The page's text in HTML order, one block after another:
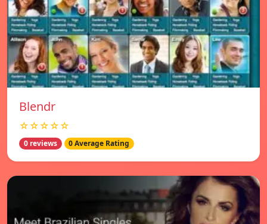
Blendr
☆☆☆☆☆
0 reviews 0 Average Rating